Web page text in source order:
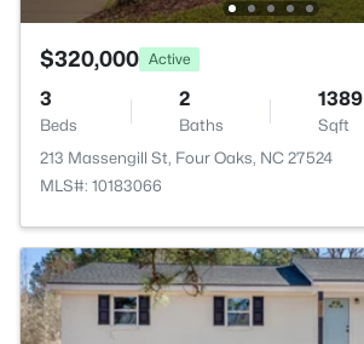
$320,000 Active
3
Beds
2
Baths
1389
Sqft
213 Massengill St, Four Oaks, NC 27524
MLS#: 10183066